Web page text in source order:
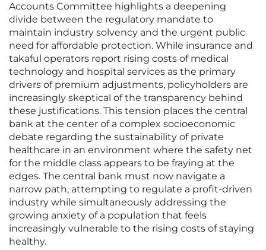
Accounts Committee highlights a deepening
divide between the regulatory mandate to
maintain industry solvency and the urgent public
need for affordable protection. While insurance and
takaful operators report rising costs of medical
technology and hospital services as the primary
drivers of premium adjustments, policyholders are
increasingly skeptical of the transparency behind
these justifications. This tension places the central
bank at the center of a complex socioeconomic
debate regarding the sustainability of private
healthcare in an environment where the safety net
for the middle class appears to be fraying at the
edges. The central bank must now navigate a
narrow path, attempting to regulate a profit-driven
industry while simultaneously addressing the
growing anxiety of a population that feels
increasingly vulnerable to the rising costs of staying
healthy.